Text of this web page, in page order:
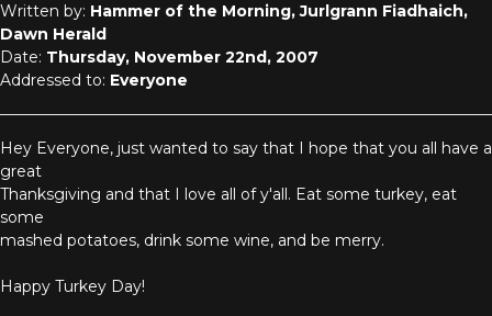
Written by: Hammer of the Morning, Jurlgrann Fiadhaich,
Dawn Herald
Date: Thursday, November 22nd, 2007
Addressed to: Everyone
Hey Everyone, just wanted to say that I hope that you all have a
great
Thanksgiving and that I love all of y'all. Eat some turkey, eat
some
mashed potatoes, drink some wine, and be merry.
Happy Turkey Day!